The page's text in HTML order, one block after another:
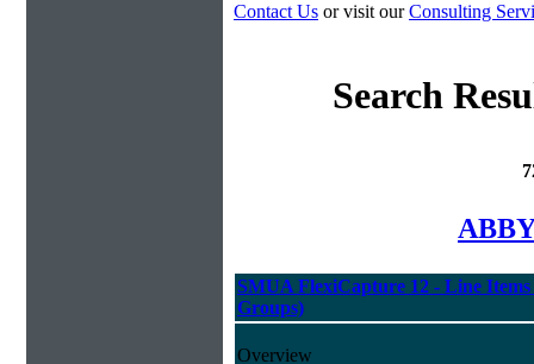
Contact Us or visit ourConsulting
Search
SMUA FlexiCapture 12 - Line Items
Groups)
Overview